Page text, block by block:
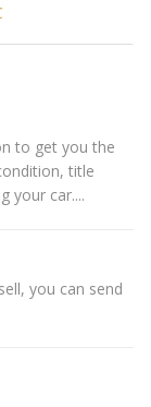
to get you the
title
your car....
you can send